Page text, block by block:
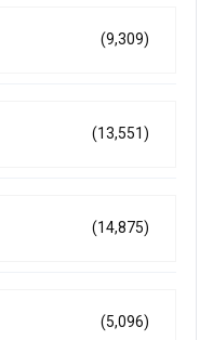
(9,309)
(13,551)
(14,875)
(5,096)